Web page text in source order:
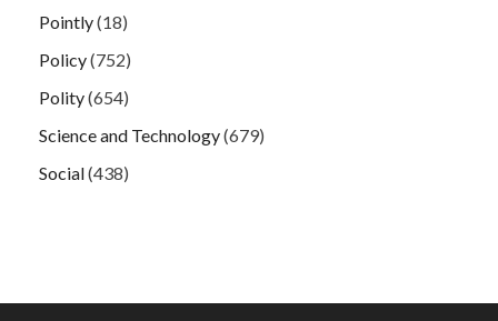
Pointly(18)
Policy(752)
Polity(654)
Science and Technology(679)
Social(438)